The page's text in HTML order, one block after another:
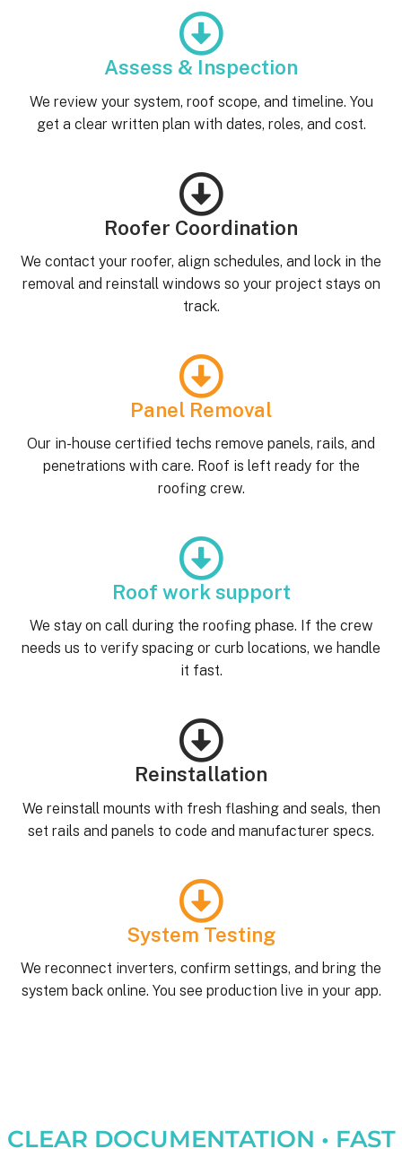
Assess & Inspection
We review your system, roof scope, and timeline. You
get a clear written plan with dates, roles, and cost.
Roofer Coordination
We contact your roofer, align schedules, and lock in the
removal and reinstall windows so your project stays on
track.
Panel Removal
Our in-house certified techs remove panels, rails, and
penetrations with care. Roof is left ready for the
roofing crew.
Roof work support
We stay on call during the roofing phase. If the crew
needs us to verify spacing or curb locations, we handle
it fast.
Reinstallation
We reinstall mounts with fresh flashing and seals, then
set rails and panels to code and manufacturer specs.
System Testing
We reconnect inverters, confirm settings, and bring the
system back online. You see production live in your app.
CLEAR DOCUMENTATION • FAST